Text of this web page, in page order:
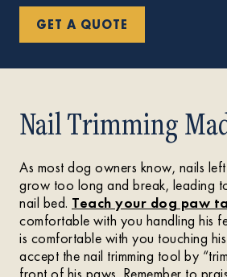
GET A QUOTE
Nail Trimming
As most dog owners know, nails
grow too long and break, leading
nail bed. Teach your dog paw
comfortable with you handling his
is comfortable with you touching
accept the nail trimming tool by